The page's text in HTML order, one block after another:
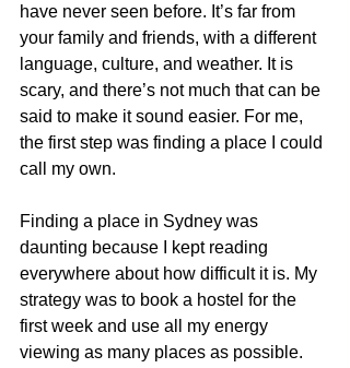
have never seen before. It’s far from
your family and friends, with a different
language, culture, and weather. It is
scary, and there’s not much that can be
said to make it sound easier. For me,
the first step was finding a place I could
call my own.
Finding a place in Sydney was
daunting because I kept reading
everywhere about how difficult it is. My
strategy was to book a hostel for the
first week and use all my energy
viewing as many places as possible.